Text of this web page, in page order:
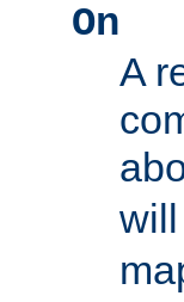
On
A